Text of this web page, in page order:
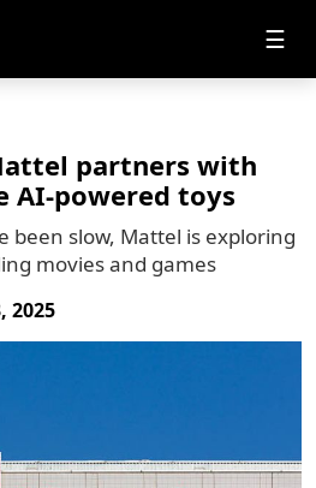
☰
partners with
AI-powered toys
been slow, Mattel is exploring
movies and games
2025